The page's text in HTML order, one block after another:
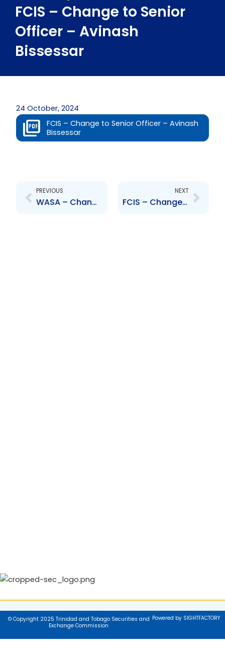
FCIS – Change to Senior
Officer – Avinash
Bissessar
24 October, 2024
FCIS – Change to Senior Officer – Avinash
Bissessar
PREVIOUS
WASA – Change to Senior Officer – Maya Manickchand, Leah Guevara
NEXT
FCIS – Change to Senior Officer – Robin Lewis
© Copyright 2025 Trinidad and Tobago Securities and
Exchange Commission
Powered by SIGHTFACTORY